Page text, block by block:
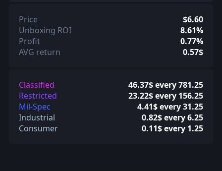
Price
$6.60
Unboxing ROI
8.61%
Profit
0.77%
AVG return
0.57$
Classified
46.37$ every 781.25
Restricted
23.22$ every 156.25
Mil-Spec
4.41$ every 31.25
Industrial
0.82$ every 6.25
Consumer
0.11$ every 1.25